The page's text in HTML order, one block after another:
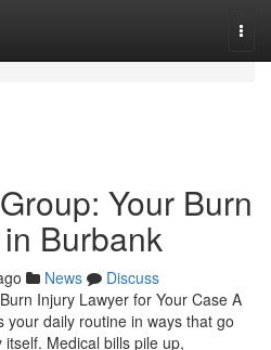
Your Burn
Burbank
News
Discuss
Injury Lawyer for Your Case A
daily routine in ways that go
Medical bills pile up,